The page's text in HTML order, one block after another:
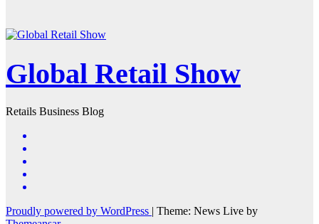
Global Retail Show
Retails Business Blog
Proudly powered by WordPress | Theme: News Live by